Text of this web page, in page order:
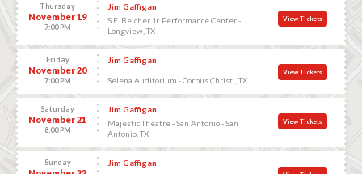
Thursday
November 19
7:00 PM
Jim Gaffigan
S.E. Belcher Jr. Performance Center -
Longview, TX
View Tickets
Friday
November 20
7:00 PM
Jim Gaffigan
Selena Auditorium - Corpus Christi, TX
View Tickets
Saturday
November 21
8:00 PM
Jim Gaffigan
Majestic Theatre - San Antonio - San
Antonio, TX
View Tickets
Sunday
Jim Gaffigan